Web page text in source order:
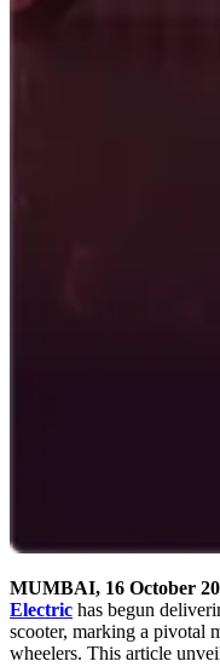
MUMBAI, 16 October
Electric has begun
scooter, marking a pivotal
wheelers. This article